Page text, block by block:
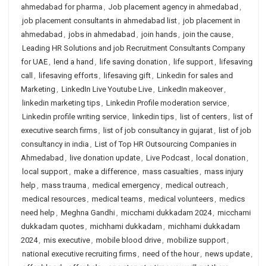
ahmedabad for pharma , Job placement agency in ahmedabad ,
job placement consultants in ahmedabad list, job placement in
ahmedabad , jobs in ahmedabad , join hands, join the cause,
Leading HR Solutions and job Recruitment Consultants Company
for UAE, lend a hand , life saving donation , life support, lifesaving
call , lifesaving efforts, lifesaving gift, Linkedin for sales and
Marketing , LinkedIn Live Youtube Live, LinkedIn makeover,
linkedin marketing tips, Linkedin Profile moderation service,
Linkedin profile writing service, linkedin tips, list of centers, list of
executive search firms, list of job consultancy in gujarat, list of job
consultancy in india , List of Top HR Outsourcing Companies in
Ahmedabad , live donation update, Live Podcast, local donation ,
local support, make a difference, mass casualties, mass injury
help , mass trauma , medical emergency, medical outreach ,
medical resources, medical teams, medical volunteers, medics
need help , Meghna Gandhi, micchami dukkadam 2024, micchami
dukkadam quotes, michhami dukkadam , michhami dukkadam
2024, mis executive, mobile blood drive, mobilize support,
national executive recruiting firms, need of the hour, news update,